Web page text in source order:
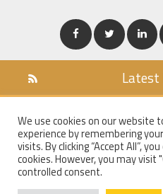
Latest
PRIVACY
WT
We use cookies on our website
experience by remembering
visits. By clicking “Accept All”,
cookies. However, you may
controlled consent.